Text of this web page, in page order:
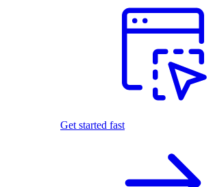
Get started fast